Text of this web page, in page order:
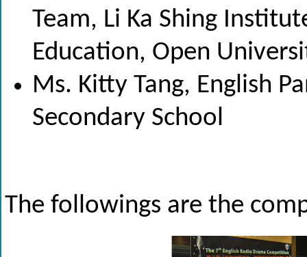
Team, Li Ka Shing
Education, Open
Ms. Kitty Tang, English
Secondary School
The followings are the